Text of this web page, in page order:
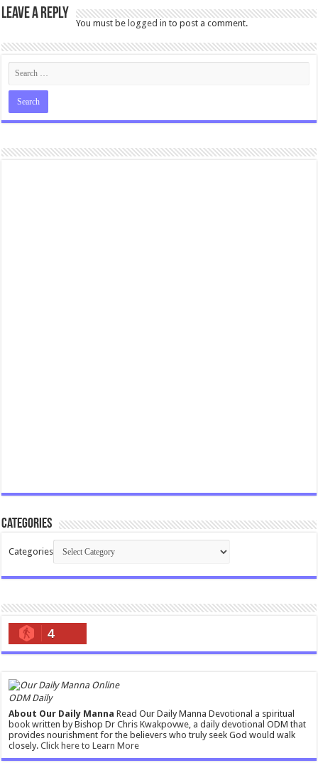
Leave a Reply
You must belogged in to post a comment.
Categories
Categories
4
ODM Daily
About Our Daily Manna Read Our Daily Manna Devotional a spiritual
book written by Bishop Dr Chris Kwakpovwe, a daily devotional ODM that
provides nourishment for the believers who truly seek God would walk
closely.Click here to Learn More